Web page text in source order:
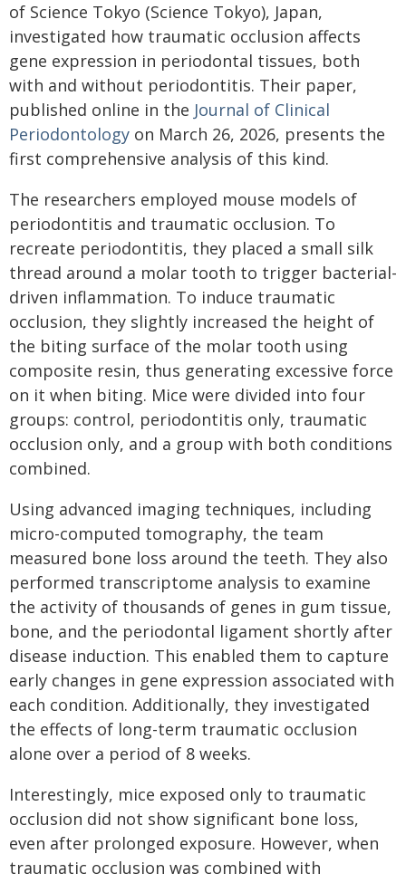
of Science Tokyo (Science Tokyo), Japan,
investigated how traumatic occlusion affects
gene expression in periodontal tissues, both
with and without periodontitis. Their paper,
published online in the Journal of Clinical
Periodontology on March 26, 2026, presents the
first comprehensive analysis of this kind.
The researchers employed mouse models of
periodontitis and traumatic occlusion. To
recreate periodontitis, they placed a small silk
thread around a molar tooth to trigger bacterial-
driven inflammation. To induce traumatic
occlusion, they slightly increased the height of
the biting surface of the molar tooth using
composite resin, thus generating excessive force
on it when biting. Mice were divided into four
groups: control, periodontitis only, traumatic
occlusion only, and a group with both conditions
combined.
Using advanced imaging techniques, including
micro-computed tomography, the team
measured bone loss around the teeth. They also
performed transcriptome analysis to examine
the activity of thousands of genes in gum tissue,
bone, and the periodontal ligament shortly after
disease induction. This enabled them to capture
early changes in gene expression associated with
each condition. Additionally, they investigated
the effects of long-term traumatic occlusion
alone over a period of 8 weeks.
Interestingly, mice exposed only to traumatic
occlusion did not show significant bone loss,
even after prolonged exposure. However, when
traumatic occlusion was combined with